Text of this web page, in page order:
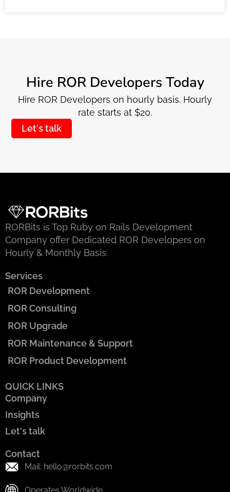
Hire ROR Developers Today
Hire ROR Developers on hourly basis. Hourly
rate starts at $20.
Let's talk
RORBits is Top Ruby on Rails Development
Company offer Dedicated ROR Developers on
Hourly & Monthly Basis.
Services
ROR Development
ROR Consulting
ROR Upgrade
ROR Maintenance & Support
ROR Product Development
QUICK LINKS
Company
Insights
Let's talk
Contact
Mail: hello@rorbits.com